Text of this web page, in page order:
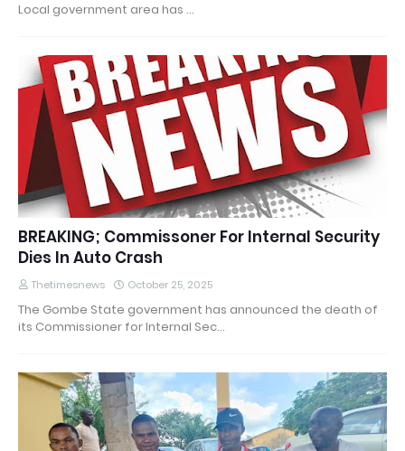
Local government area has …
BREAKING; Commissoner For Internal Security
Dies In Auto Crash
Thetimesnews October 25, 2025
The Gombe State government has announced the death of
its Commissioner for Internal Sec…